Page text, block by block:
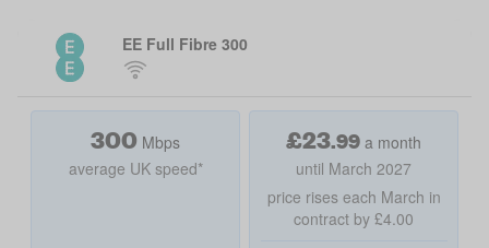
EE Full Fibre 300
300 Mbps
average UK speed*
£23.99 a month
until March 2027
price rises each March in
contract by £4.00